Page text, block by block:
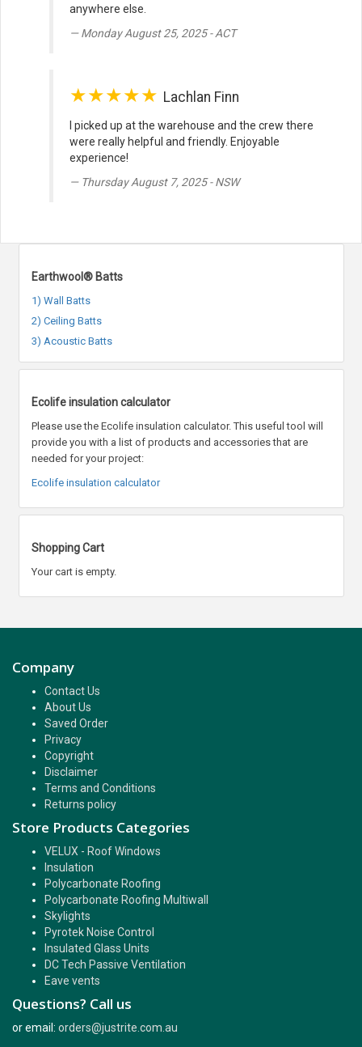
anywhere else.
Monday August 25, 2025 - ACT
★★★★★ Lachlan Finn
I picked up at the warehouse and the crew there
were really helpful and friendly. Enjoyable
experience!
Thursday August 7, 2025 - NSW
Earthwool® Batts
1) Wall Batts
2) Ceiling Batts
3) Acoustic Batts
Ecolife insulation calculator
Please use the Ecolife insulation calculator. This useful tool will
provide you with a list of products and accessories that are
needed for your project:
Ecolife insulation calculator
Shopping Cart
Your cart is empty.
Company
Contact Us
About Us
Saved Order
Privacy
Copyright
Disclaimer
Terms and Conditions
Returns policy
Store Products Categories
VELUX - Roof Windows
Insulation
Polycarbonate Roofing
Polycarbonate Roofing Multiwall
Skylights
Pyrotek Noise Control
Insulated Glass Units
DC Tech Passive Ventilation
Eave vents
Questions? Call us
or email: orders@justrite.com.au